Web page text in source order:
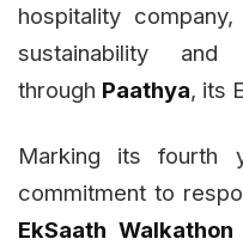
hospitality
sustainability
through Paathya, its
Marking its fourth
commitment to
EkSaath